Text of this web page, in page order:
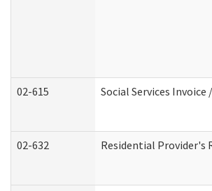
02-615 Social Services
02-632 Residential Provider's